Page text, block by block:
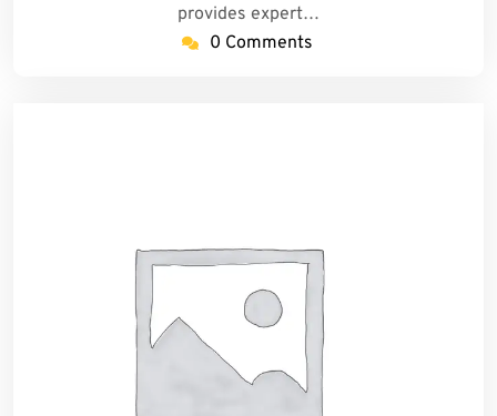
provides expert…
0 Comments